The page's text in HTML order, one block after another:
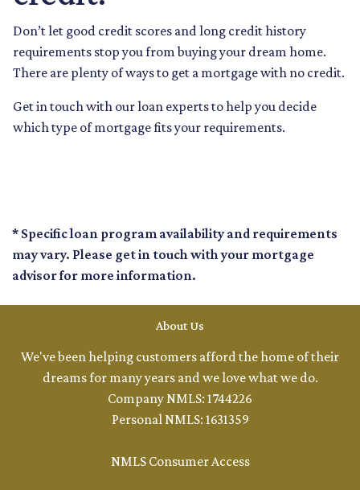
Don’t let good credit scores and long credit history
requirements stop you from buying your dream home.
There are plenty of ways to get a mortgage with no credit.
Get in touch with our loan experts to help you decide
which type of mortgage fits your requirements.
* Specific loan program availability and requirements
may vary. Please get in touch with your mortgage
advisor for more information.
About Us
We've been helping customers afford the home of their
dreams for many years and we love what we do.
Company NMLS: 1744226
Personal NMLS: 1631359
NMLS Consumer Access